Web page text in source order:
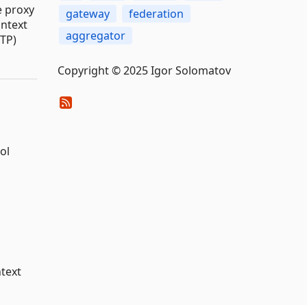
proxy
gateway
federation
aggregator
Copyright © 2025 Igor Solomatov